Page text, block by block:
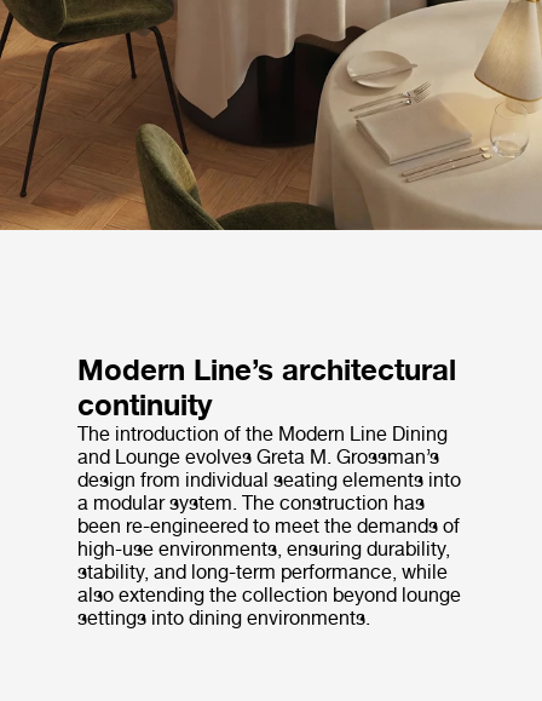
Modern Line’s architectural
continuity
The introduction of the Modern Line Dining
and Lounge evolves Greta M. Grossman’s
design from individual seating elements into
a modular system. The construction has
been re-engineered to meet the demands of
high-use environments, ensuring durability,
stability, and long-term performance, while
also extending the collection beyond lounge
settings into dining environments.